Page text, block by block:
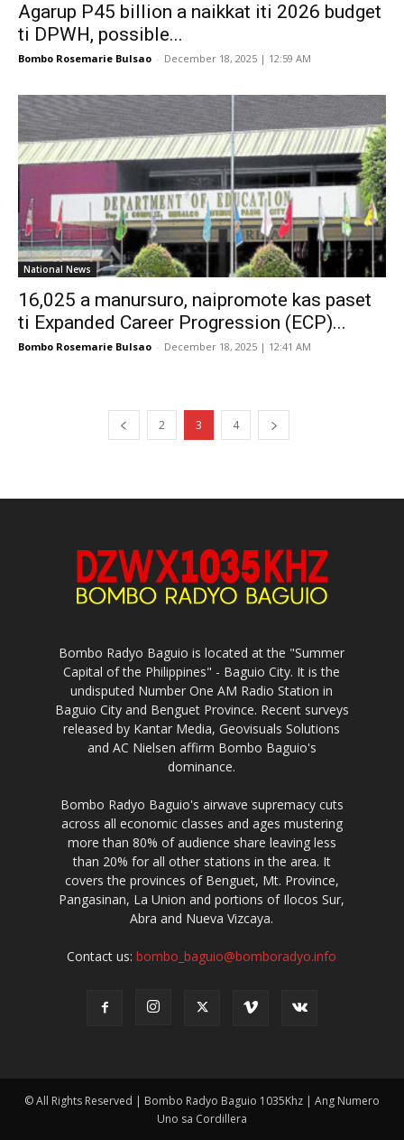
Agarup P45 billion a naikkat iti 2026 budget
ti DPWH, possible...
Bombo Rosemarie Bulsao - December 18, 2025 | 12:59 AM
National News
16,025 a manursuro, naipromote kas paset
ti Expanded Career Progression (ECP)...
Bombo Rosemarie Bulsao - December 18, 2025 | 12:41 AM
2 3 4
Bombo Radyo Baguio is located at the "Summer
Capital of the Philippines" - Baguio City. It is the
undisputed Number One AM Radio Station in
Baguio City and Benguet Province. Recent surveys
released by Kantar Media, Geovisuals Solutions
and AC Nielsen affirm Bombo Baguio's
dominance.
Bombo Radyo Baguio's airwave supremacy cuts
across all economic classes and ages mustering
more than 80% of audience share leaving less
than 20% for all other stations in the area. It
covers the provinces of Benguet, Mt. Province,
Pangasinan, La Union and portions of Ilocos Sur,
Abra and Nueva Vizcaya.
Contact us:bombo_baguio@bomboradyo.info
© All Rights Reserved | Bombo Radyo Baguio 1035Khz | Ang Numero
Uno sa Cordillera